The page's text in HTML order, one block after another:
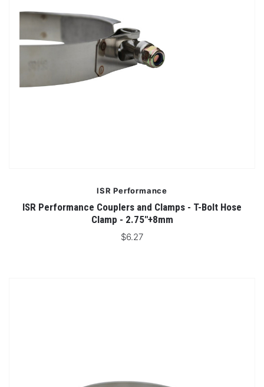
ISR Performance
ISR Performance Couplers and Clamps - T-Bolt Hose
Clamp - 2.75"+8mm
$6.27